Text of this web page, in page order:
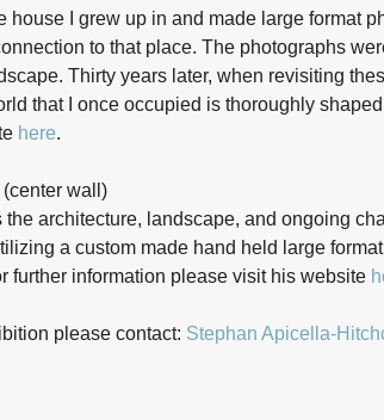
house I grew up in and made large format
to that place. The photographs
Thirty years later, when revisiting
that I once occupied is thoroughly
here.
wall)
the architecture, landscape, and ongoing
a custom made hand held large
further information please visit his website
please contact: Stephan Apicella-